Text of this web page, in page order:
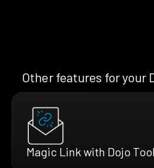
Other features for your
Magic Link with Dojo